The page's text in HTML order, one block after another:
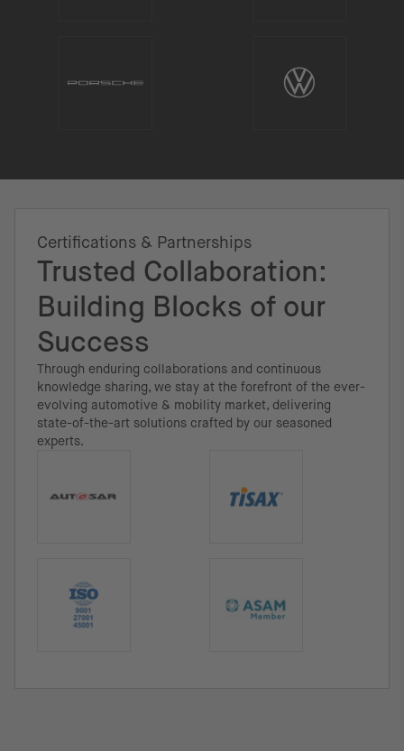
Certifications & Partnerships
Trusted Collaboration:
Building Blocks of our
Success
Through enduring collaborations and continuous
knowledge sharing, we stay at the forefront of the ever-
evolving automotive & mobility market, delivering
state-of-the-art solutions crafted by our seasoned
experts.